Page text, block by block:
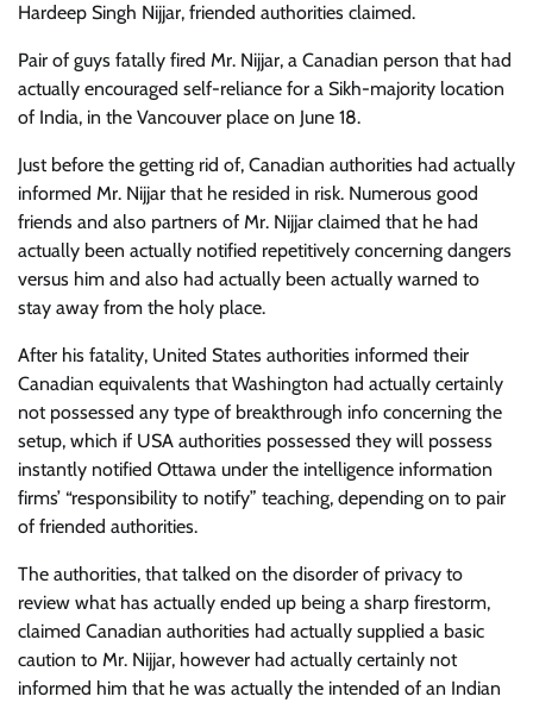
Hardeep Singh Nijjar, friended authorities claimed.
Pair of guys fatally fired Mr. Nijjar, a Canadian person that had
actually encouraged self-reliance for a Sikh-majority location
of India, in the Vancouver place on June 18.
Just before the getting rid of, Canadian authorities had actually
informed Mr. Nijjar that he resided in risk. Numerous good
friends and also partners of Mr. Nijjar claimed that he had
actually been actually notified repetitively concerning dangers
versus him and also had actually been actually warned to
stay away from the holy place.
After his fatality, United States authorities informed their
Canadian equivalents that Washington had actually certainly
not possessed any type of breakthrough info concerning the
setup, which if USA authorities possessed they will possess
instantly notified Ottawa under the intelligence information
firms’ “responsibility to notify” teaching, depending on to pair
of friended authorities.
The authorities, that talked on the disorder of privacy to
review what has actually ended up being a sharp firestorm,
claimed Canadian authorities had actually supplied a basic
caution to Mr. Nijjar, however had actually certainly not
informed him that he was actually the intended of an Indian